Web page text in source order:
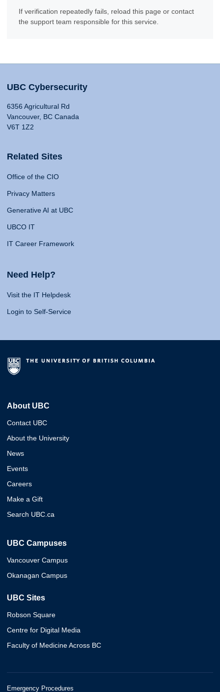
If verification repeatedly fails, reload this page or contact
the support team responsible for this service.
UBC Cybersecurity
6356 Agricultural Rd
Vancouver, BC Canada
V6T 1Z2
Related Sites
Office of the CIO
Privacy Matters
Generative AI at UBC
UBCO IT
IT Career Framework
Need Help?
Visit the IT Helpdesk
Login to Self-Service
About UBC
Contact UBC
About the University
News
Events
Careers
Make a Gift
Search UBC.ca
UBC Campuses
Vancouver Campus
Okanagan Campus
UBC Sites
Robson Square
Centre for Digital Media
Faculty of Medicine Across BC
Emergency Procedures